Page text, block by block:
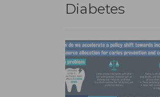
Diabetes